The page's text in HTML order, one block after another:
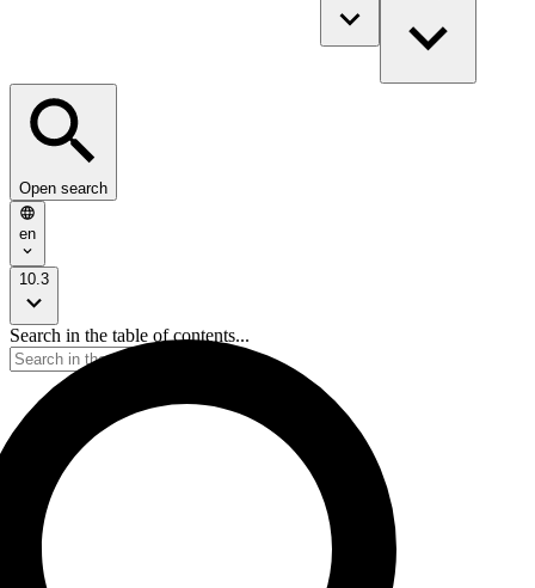
Open search
en
10.3
Search in the table of contents...